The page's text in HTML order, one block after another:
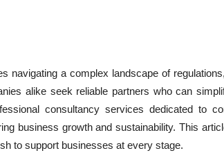
navigating a complex landscape of
alike seek reliable partners who can
consultancy services dedicated to
business growth and sustainability. This
to support businesses at every stage.